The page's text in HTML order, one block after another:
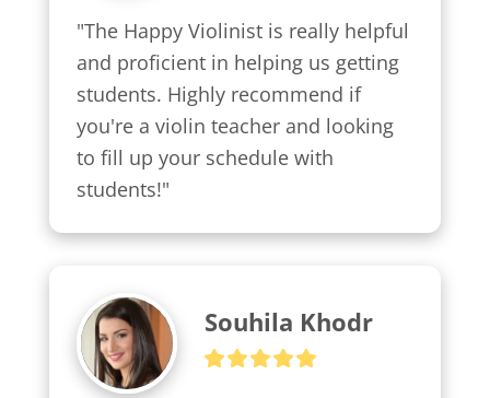
"The Happy Violinist is really helpful
and proficient in helping us getting
students. Highly recommend if
you're a violin teacher and looking
to fill up your schedule with
students!"
Souhila Khodr